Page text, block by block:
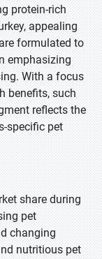
protein-rich
appealing
formulated to
emphasizing
With a focus
benefits, such
reflects the
specific pet
share during
pet
changing
nutritious pet